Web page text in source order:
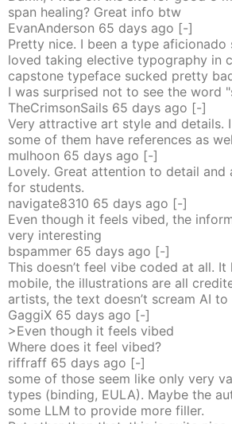
span healing? Great info btw
EvanAnderson 65 days ago [-]
Pretty nice. I been a type aficionado
loved taking elective typography in
capstone typeface sucked pretty
I was surprised not to see the word
TheCrimsonSails 65 days ago [-]
Very attractive art style and details.
some of them have references as
mulhoon 65 days ago [-]
Lovely. Great attention to detail and
for students.
navigate8310 65 days ago [-]
Even though it feels vibed, the
very interesting
bspammer 65 days ago [-]
This doesn’t feel vibe coded at all.
mobile, the illustrations are all
artists, the text doesn’t scream AI to
GaggiX 65 days ago [-]
>Even though it feels vibed
Where does it feel vibed?
riffraff 65 days ago [-]
some of those seem like only very
types (binding, EULA). Maybe the
some LLM to provide more filler.